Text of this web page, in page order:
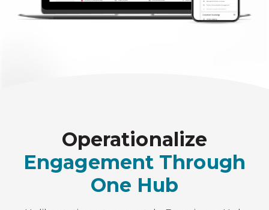
Operationalize
Engagement Through
One Hub